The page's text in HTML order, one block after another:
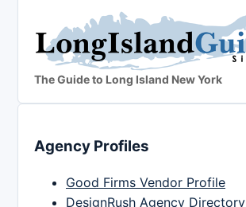
The Guide to Long Island New York
Agency Profiles
Good Firms Vendor Profile
DesignRush Agency Directory